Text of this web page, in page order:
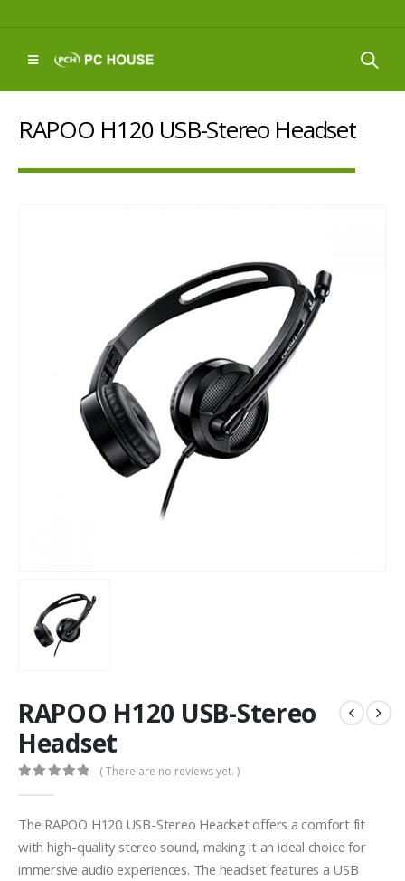
RAPOO H120 USB-Stereo Headset
RAPOO H120 USB-Stereo
Headset
( There are no reviews yet. )
The RAPOO H120 USB-Stereo Headset offers a comfort fit
with high-quality stereo sound, making it an ideal choice for
immersive audio experiences. The headset features a USB